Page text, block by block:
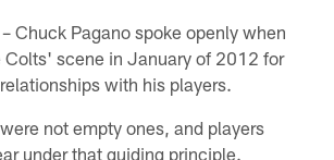
– Chuck Pagano spoke openly when
Colts' scene in January of 2012 for
with his players.
not empty ones, and players
under that guiding principle.